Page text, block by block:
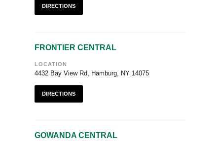
DIRECTIONS
FRONTIER CENTRAL
LOCATION
4432 Bay View Rd, Hamburg, NY 14075
DIRECTIONS
GOWANDA CENTRAL